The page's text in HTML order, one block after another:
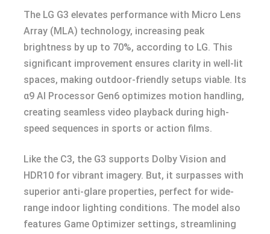
The LG G3 elevates performance with Micro Lens
Array (MLA) technology, increasing peak
brightness by up to 70%, according to LG. This
significant improvement ensures clarity in well-lit
spaces, making outdoor-friendly setups viable. Its
α9 AI Processor Gen6 optimizes motion handling,
creating seamless video playback during high-
speed sequences in sports or action films.
Like the C3, the G3 supports Dolby Vision and
HDR10 for vibrant imagery. But, it surpasses with
superior anti-glare properties, perfect for wide-
range indoor lighting conditions. The model also
features Game Optimizer settings, streamlining